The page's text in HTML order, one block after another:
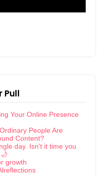
Pull
Your Online Presence
People Are
Content?
day. Isn't it time you
growth